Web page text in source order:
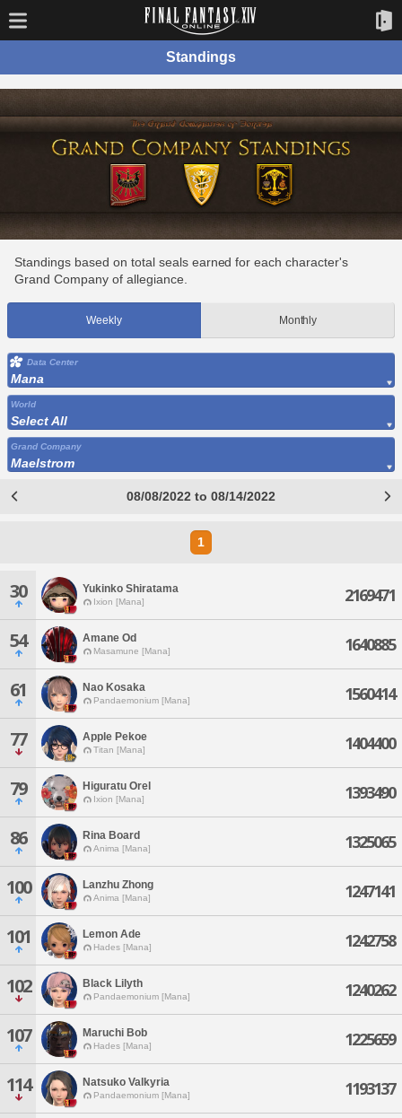
Standings
Standings based on total seals earned for each character's
Grand Company of allegiance.
Weekly Monthly
Data Center
Mana
World
Select All
Grand Company
Maelstrom
08/08/2022 to 08/14/2022
1
30 Yukinko Shiratama
Ixion [Mana] 2169471
54 Amane Od
Masamune [Mana] 1640885
61 Nao Kosaka
Pandaemonium [Mana] 1560414
77 Apple Pekoe
Titan [Mana] 1404400
79 Higuratu Orel
Ixion [Mana] 1393490
86 Rina Board
Anima [Mana] 1325065
100 Lanzhu Zhong
Anima [Mana] 1247141
101 Lemon Ade
Hades [Mana] 1242758
102 Black Lilyth
Pandaemonium [Mana] 1240262
107 Maruchi Bob
Hades [Mana] 1225659
114 Natsuko Valkyria
Pandaemonium [Mana] 1193137